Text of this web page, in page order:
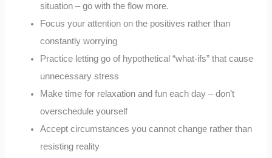
situation – go with the flow more.
Focus your attention on the positives rather than
constantly worrying
Practice letting go of hypothetical “what-ifs” that cause
unnecessary stress
Make time for relaxation and fun each day – don’t
overschedule yourself
Accept circumstances you cannot change rather than
resisting reality